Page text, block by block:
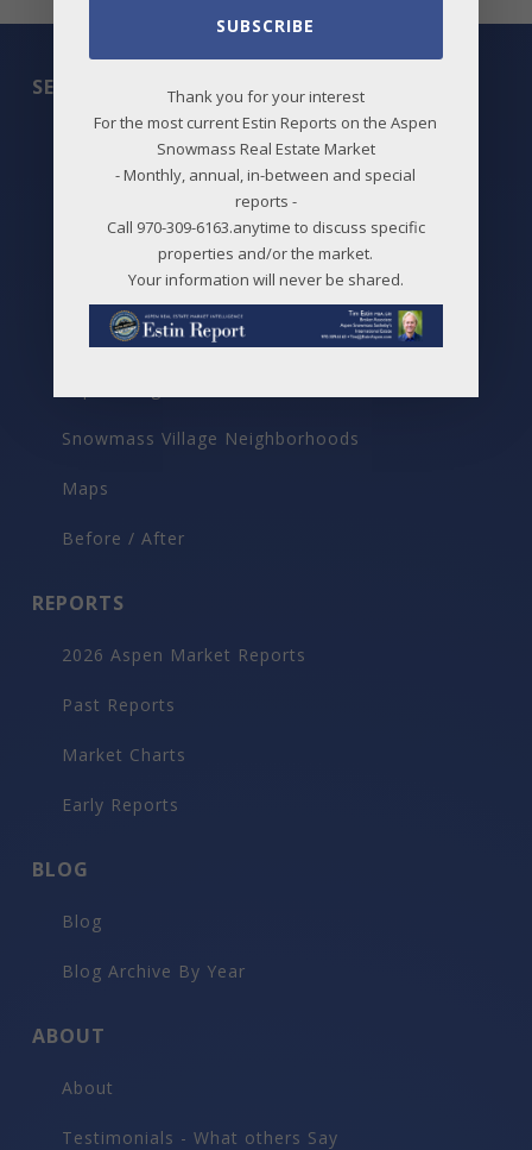
SEARCH
Featured Properties
Best Deals
New Listings
Price Changes
Snowmass Village Neighborhoods
Maps
Before / After
REPORTS
2026 Aspen Market Reports
Past Reports
Market Charts
Early Reports
BLOG
Blog
Blog Archive By Year
ABOUT
About
Testimonials - What others Say
SUBSCRIBE
Thank you for your interest
For the most current Estin Reports on the Aspen
Snowmass Real Estate Market
- Monthly, annual, in-between and special
reports -
Call 970-309-6163.anytime to discuss specific
properties and/or the market.
Your information will never be shared.